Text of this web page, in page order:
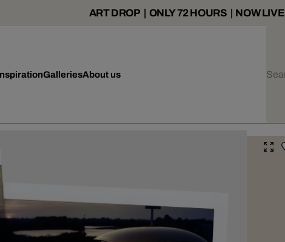
ART DROP | ONLY 72 HOURS | NOW LIVE
GalleriesAbout us